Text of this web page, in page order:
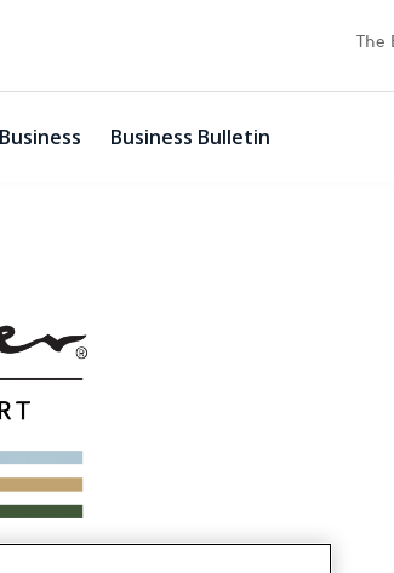
The
Business Bulletin